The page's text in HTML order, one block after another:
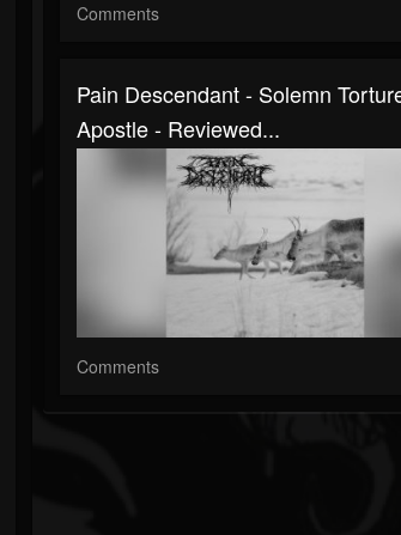
Comments
Pain Descendant - Solemn
Apostle - Reviewed...
Comments